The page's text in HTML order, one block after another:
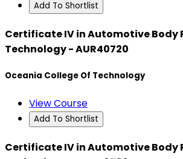
Add To Shortlist
Certificate IV in Automotive Body
Technology - AUR40720
Oceania College Of Technology
View Course
Add To Shortlist
Certificate IV in Automotive Body